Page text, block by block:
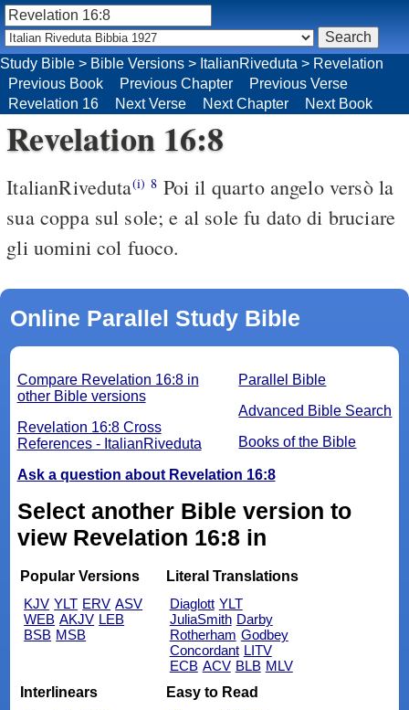
Revelation 16:8
ItalianRiveduta(i) 8 Poi il quarto angelo versò la
sua coppa sul sole; e al sole fu dato di bruciare
gli uomini col fuoco.
Online Parallel Study Bible
Parallel Bible
Advanced Bible Search
Books of the Bible
Compare Revelation 16:8 in
other Bible versions
Revelation 16:8 Cross
References - ItalianRiveduta
Ask a question about Revelation 16:8
Select another Bible version to
view Revelation 16:8 in
Popular Versions
KJV YLT ERV ASV
WEB AKJV LEB
BSB MSB
Literal Translations
Diaglott YLT
JuliaSmith Darby
Rotherham Godbey
Concordant LITV
ECB ACV BLB MLV
Interlinears
Easy to Read
Study Bible > Bible Versions > ItalianRiveduta > Revelation
Previous Book
Previous Chapter
Previous Verse
Revelation 16
Next Verse Next Chapter Next Book